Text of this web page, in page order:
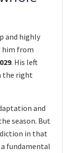
and highly
him from
. His left
the right
and
season. But
in that
a fundamental